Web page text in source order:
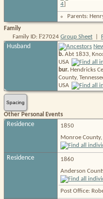
4]
Parents:
Family
Family ID: F27024 Group Sheet
Husband
b. Abt 1833,
USA
bur. Hendricks
County,
USA
Spacing
Other Personal Events
Residence
1850
Monroe County,
Residence
1860
Anderson
Post Office: